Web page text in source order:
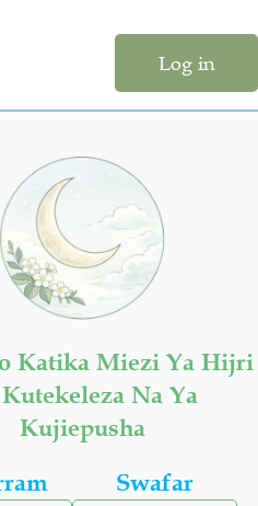
Log in
Katika Miezi Ya Hijri
Na Ya
Kujiepusha
Swafar